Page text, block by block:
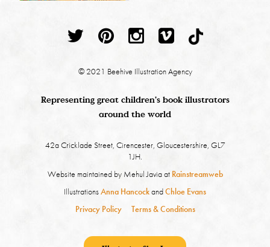
© 2021 Beehive Illustration Agency
Representing great children's book illustrators
around the world
42a Cricklade Street, Cirencester, Gloucestershire, GL7
1JH.
Website maintained by Mehul Javia at Rainstreamweb
IllustrationsAnna HancockandChloe Evans
Privacy Policy
Terms & Conditions